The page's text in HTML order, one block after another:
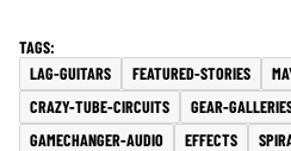
LAG-GUITARS FEATURED-STORIES
CRAZY-TUBE-CIRCUITS
GEAR-
GAMECHANGER-AUDIO
EFFECTS